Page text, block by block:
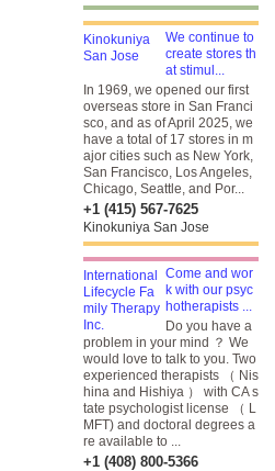
We continue to
create stores th
at stimul...
In 1969, we opened our first
overseas store in San Franci
sco, and as of April 2025, we
have a total of 17 stores in m
ajor cities such as New York,
San Francisco, Los Angeles,
Chicago, Seattle, and Por...
+1 (415) 567-7625
Kinokuniya San Jose
Come and wor
k with our psyc
hotherapists ...
Do you have a
problem in your mind ？ We
would love to talk to you. Two
experienced therapists （ Nis
hina and Hishiya ） with CA s
tate psychologist license （ L
MFT) and doctoral degrees a
re available to ...
+1 (408) 800-5366